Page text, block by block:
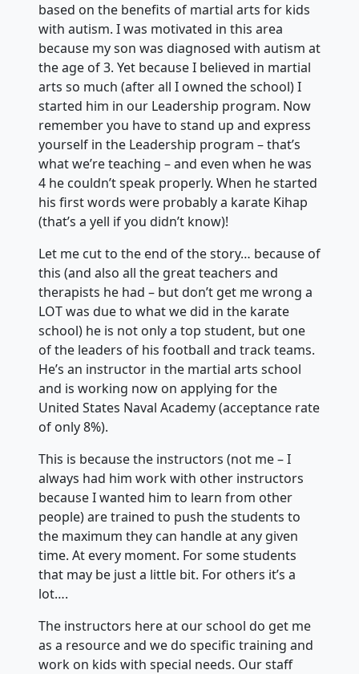
based on the benefits of martial arts for kids
with autism. I was motivated in this area
because my son was diagnosed with autism at
the age of 3. Yet because I believed in martial
arts so much (after all I owned the school) I
started him in our Leadership program. Now
remember you have to stand up and express
yourself in the Leadership program – that’s
what we’re teaching – and even when he was
4 he couldn’t speak properly. When he started
his first words were probably a karate Kihap
(that’s a yell if you didn’t know)!
Let me cut to the end of the story… because of
this (and also all the great teachers and
therapists he had – but don’t get me wrong a
LOT was due to what we did in the karate
school) he is not only a top student, but one
of the leaders of his football and track teams.
He’s an instructor in the martial arts school
and is working now on applying for the
United States Naval Academy (acceptance rate
of only 8%).
This is because the instructors (not me – I
always had him work with other instructors
because I wanted him to learn from other
people) are trained to push the students to
the maximum they can handle at any given
time. At every moment. For some students
that may be just a little bit. For others it’s a
lot….
The instructors here at our school do get me
as a resource and we do specific training and
work on kids with special needs. Our staff